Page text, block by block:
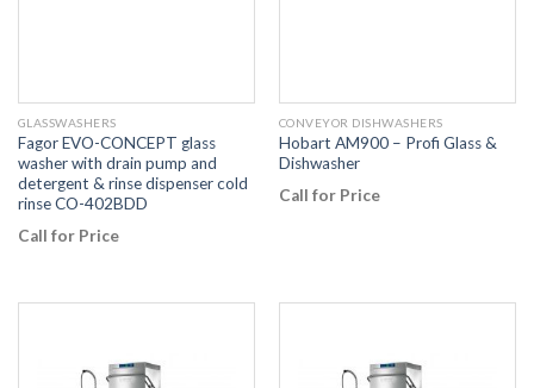
GLASSWASHERS
Fagor EVO-CONCEPT glass
washer with drain pump and
detergent & rinse dispenser cold
rinse CO-402BDD
Call for Price
CONVEYOR DISHWASHERS
Hobart AM900 – Profi Glass &
Dishwasher
Call for Price